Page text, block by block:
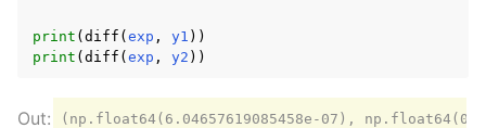
print ( diff ( exp , y1 ))
print ( diff ( exp , y2 ))
(np.float64(6.04657619085458e-07),